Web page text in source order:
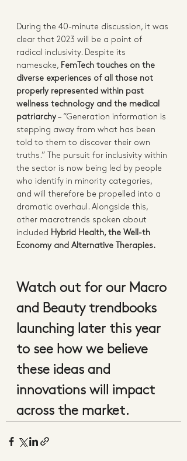
During the 40-minute discussion, it was
clear that 2023 will be a point of
radical inclusivity. Despite its
namesake, FemTech touches on the
diverse experiences of all those not
properly represented within past
wellness technology and the medical
patriarchy – “Generation information is
stepping away from what has been
told to them to discover their own
truths.” The pursuit for inclusivity within
the sector is now being led by people
who identify in minority categories,
and will therefore be propelled into a
dramatic overhaul. Alongside this,
other macrotrends spoken about
included Hybrid Health, the Well-th
Economy and Alternative Therapies.
Watch out for our Macro
and Beauty trendbooks
launching later this year
to see how we believe
these ideas and
innovations will impact
across the market.